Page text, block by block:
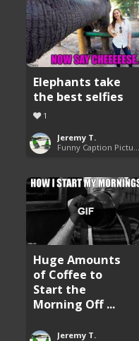
Elephants take
the best selfies
1
Jeremy T.
Huge Amounts
of Coffee to
Start the
Morning Off ...
Jeremy T.